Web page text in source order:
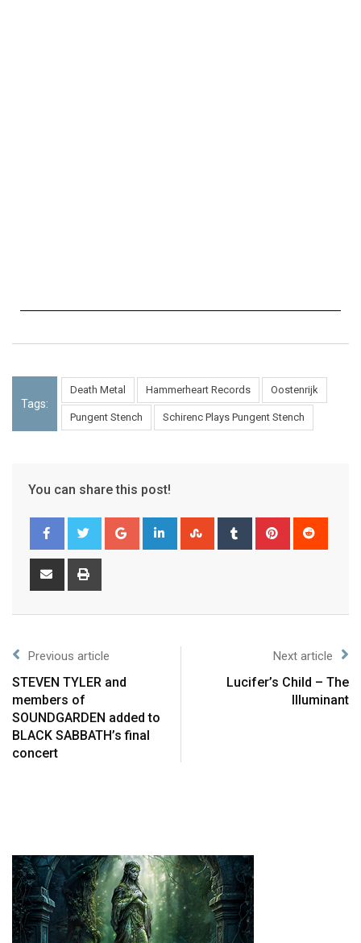
Tags:
Death Metal Hammerheart Records Oostenrijk
Pungent Stench Schirenc Plays Pungent Stench
You can share this post!
Previous article
STEVEN TYLER and
members of
SOUNDGARDEN added to
BLACK SABBATH’s final
concert
Next article
Lucifer’s Child – The
Illuminant